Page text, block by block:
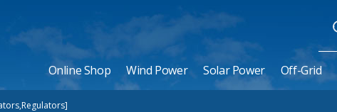
Online Shop Wind Power Solar Power Off-Grid